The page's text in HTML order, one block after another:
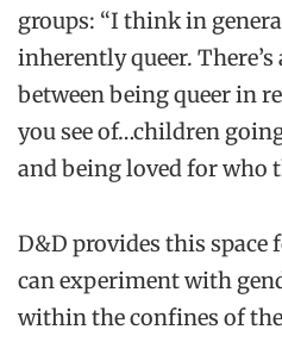
groups: “I think in
inherently queer.
between being queer in
you see of…children
and being loved for who
D&D provides this space
can experiment with
within the confines of